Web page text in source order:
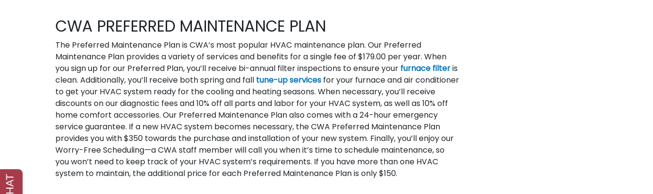
CWA PREFERRED MAINTENANCE PLAN
The Preferred Maintenance Plan is CWA’s most popular HVAC maintenance plan. Our Preferred
Maintenance Plan provides a variety of services and benefits for a single fee of $179.00 per year. When
you sign up for our Preferred Plan, you’ll receive bi-annual filter inspections to ensure your furnace filteris
clean. Additionally, you’ll receive both spring and fall tune-up services for your furnace and air conditioner
to get your HVAC system ready for the cooling and heating seasons. When necessary, you’ll receive
discounts on our diagnostic fees and 10% off all parts and labor for your HVAC system, as well as 10% off
home comfort accessories. Our Preferred Maintenance Plan also comes with a 24-hour emergency
service guarantee. If a new HVAC system becomes necessary, the CWA Preferred Maintenance Plan
provides you with $350 towards the purchase and installation of your new system. Finally, you’ll enjoy our
Worry-Free Scheduling—a CWA staff member will call you when it’s time to schedule maintenance, so
you won’t need to keep track of your HVAC system’s requirements. If you have more than one HVAC
system to maintain, the additional price for each Preferred Maintenance Plan is only $150.